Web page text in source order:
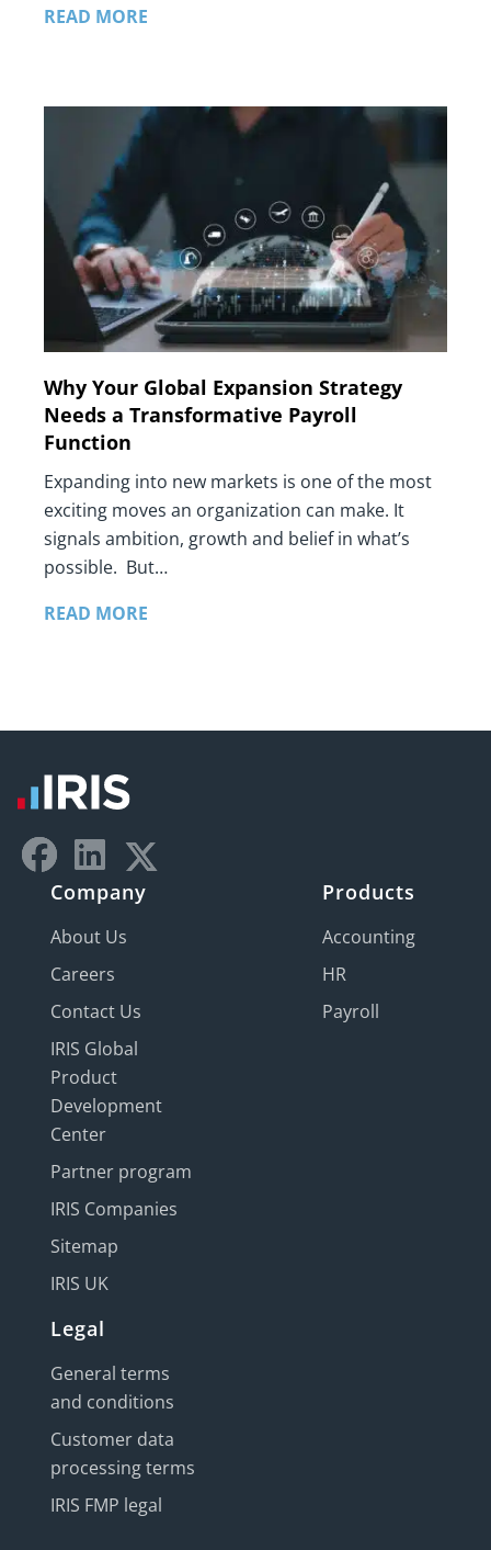
READ MORE
Why Your Global Expansion Strategy
Needs a Transformative Payroll
Function
Expanding into new markets is one of the most
exciting moves an organization can make. It
signals ambition, growth and belief in what’s
possible. But…
READ MORE
Company
About Us
Careers
Contact Us
IRIS Global
Product
Development
Center
Partner program
IRIS Companies
Sitemap
IRIS UK
Products
Accounting
HR
Payroll
Legal
General terms
and conditions
Customer data
processing terms
IRIS FMP legal